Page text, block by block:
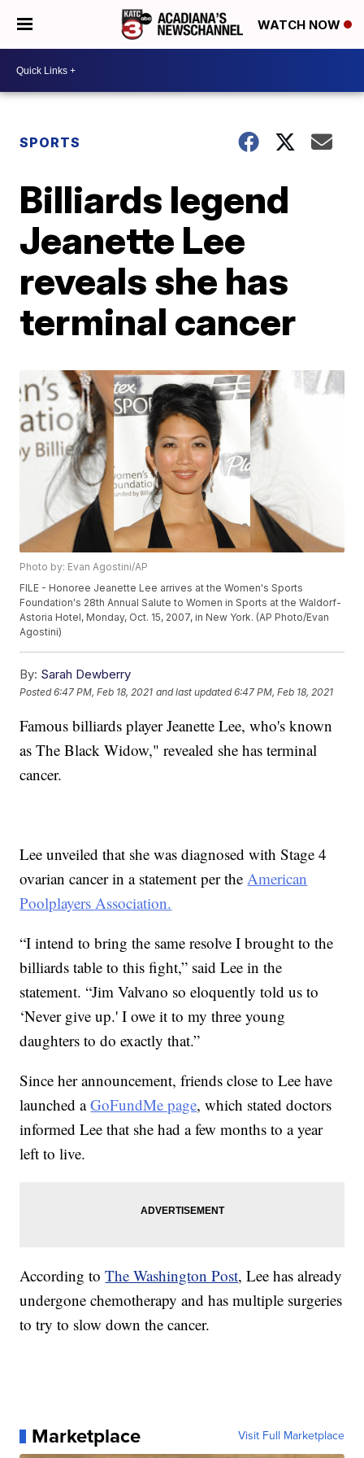
WATCH NOW
SPORTS
Billiards legend
Jeanette Lee
reveals she has
terminal cancer
Photo by: Evan Agostini/AP
FILE - Honoree Jeanette Lee arrives at the Women's Sports
Foundation's 28th Annual Salute to Women in Sports at the Waldorf-
Astoria Hotel, Monday, Oct. 15, 2007, in New York. (AP Photo/Evan
Agostini)
By: Sarah Dewberry
Posted6:47 PM, Feb 18, 2021 and last updated 6:47 PM, Feb 18, 2021
Famous billiards player Jeanette Lee, who's known
as The Black Widow," revealed she has terminal
cancer.
Lee unveiled that she was diagnosed with Stage 4
ovarian cancer in a statement per theAmerican
Poolplayers Association.
“I intend to bring the same resolve I brought to the
billiards table to this fight,” said Lee in the
statement. “Jim Valvano so eloquently told us to
‘Never give up.' I owe it to my three young
daughters to do exactly that.”
Since her announcement, friends close to Lee have
launched aGoFundMe page, which stated doctors
informed Lee that she had a few months to a year
left to live.
According toThe Washington Post, Lee has already
undergone chemotherapy and has multiple surgeries
to try to slow down the cancer.
Marketplace Visit Full Marketplace